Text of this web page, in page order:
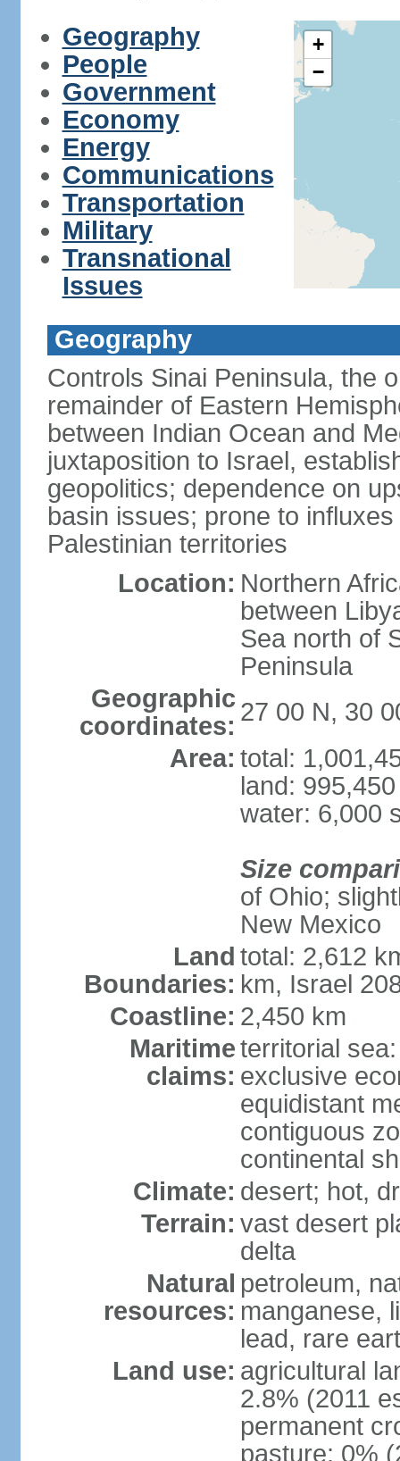
Geography
People
Government
Economy
Energy
Communications
Transportation
Military
Transnational
Issues
+
−
Geography
Controls Sinai Peninsula, the
remainder of Eastern
between Indian Ocean and
juxtaposition to Israel,
geopolitics; dependence on
basin issues; prone to
Palestinian territories
Location: Northern
between
Sea north of
Peninsula
Geographic
coordinates: 27 00 N, 30
Area: total:
land:
water: 6,000
Size
of Ohio;
New Mexico
Land
Boundaries:
total: 2,612
km, Israel
Coastline: 2,450 km
Maritime
claims:
territorial
exclusive
equidistant
contiguous
continental
Climate: desert; hot,
Terrain: vast desert
delta
Natural
resources:
petroleum,
manganese,
lead, rare
Land use: agricultural
2.8% (2011
permanent
pasture: 0%